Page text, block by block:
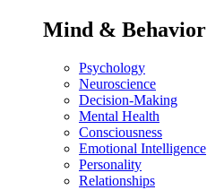
Mind & Behavior
Psychology
Neuroscience
Decision-Making
Mental Health
Consciousness
Emotional Intelligence
Personality
Relationships